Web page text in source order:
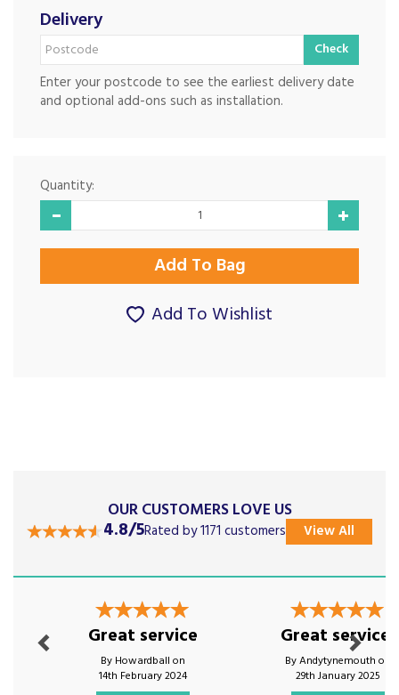
Delivery
Check
Enter your postcode to see the earliest delivery date
and optional add-ons such as installation.
Quantity:
Add To Wishlist
OUR CUSTOMERS LOVE US
4.8/5Rated by 1171 customers View All
Great service
By Howardball on
14th February 2024
Great service!
By Andytynemouth on
29th January 2025